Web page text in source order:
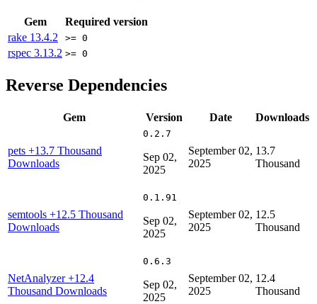
Gem
Required version
rake 13.4.2 >= 0
rspec 3.13.2 >= 0
Reverse Dependencies
Gem Version Date Downloads
pets +13.7 Thousand
Downloads
0.2.7
Sep 02,
2025
September 02,
2025
13.7
Thousand
semtools +12.5 Thousand
Downloads
0.1.91
Sep 02,
2025
September 02,
2025
12.5
Thousand
NetAnalyzer+12.4
Thousand Downloads
0.6.3
Sep 02,
2025
September 02,
2025
12.4
Thousand